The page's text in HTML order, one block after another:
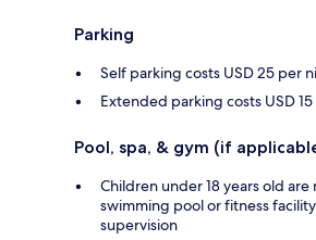
Parking
Self parking costs USD 25 per
Extended parking costs USD
Pool, spa, & gym (if
Children under 18 years old
swimming pool or fitness
supervision